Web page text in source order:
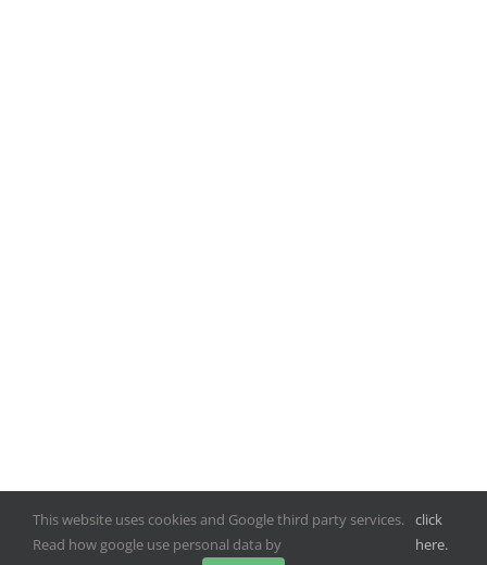
This website uses cookies and Google third party services.
Read how google use personal data by
click
here.